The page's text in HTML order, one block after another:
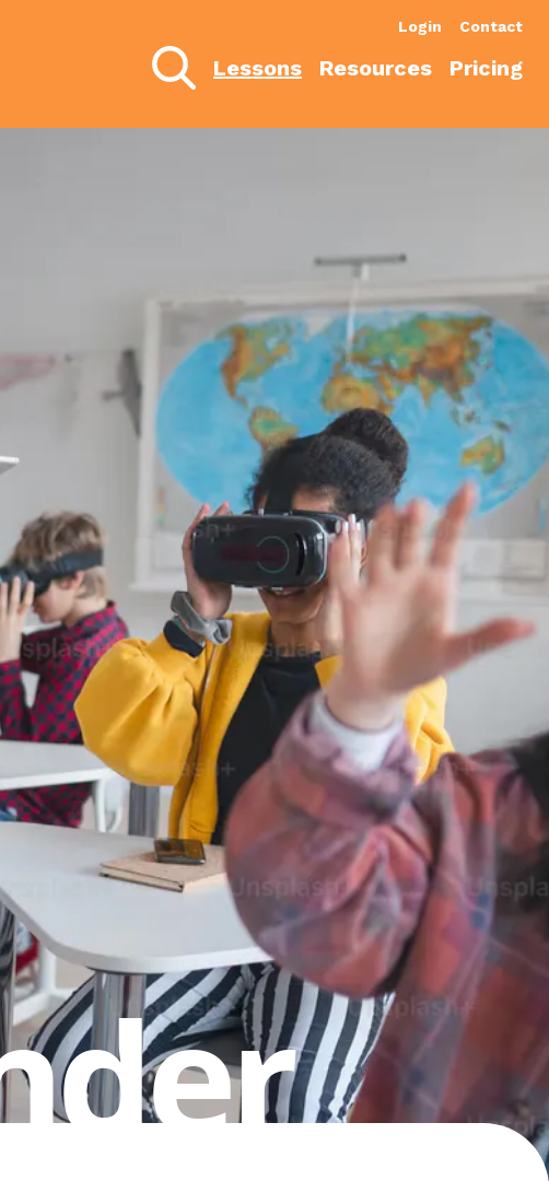
Login Contact
Lessons Resources Pricing